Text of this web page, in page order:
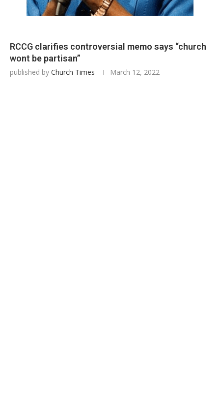
RCCG clarifies controversial memo says “church
wont be partisan”
published by Church Times March 12, 2022